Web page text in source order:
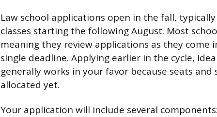
Law school applications open in the fall,
classes starting the following August. Most
meaning they review applications as they
single deadline. Applying earlier in the cycle,
generally works in your favor because seats and
allocated yet.
Your application will include several components: